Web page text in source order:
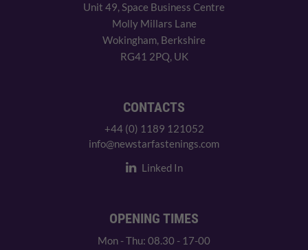
Unit 49, Space Business Centre
Molly Millars Lane
Wokingham, Berkshire
RG41 2PQ, UK
CONTACTS
+44 (0) 1189 121052
info@newstarfastenings.com
Linked In
OPENING TIMES
Mon - Thu: 08.30 - 17-00